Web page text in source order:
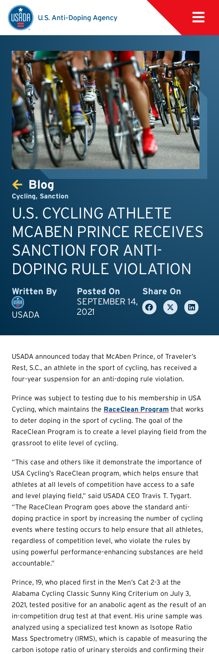
Blog
Cycling, Sanction
U.S. CYCLING ATHLETE
MCABEN PRINCE RECEIVES
SANCTION FOR ANTI-
DOPING RULE VIOLATION
Written By
USADA
Posted On
SEPTEMBER 14,
2021
Share On
USADA announced today that McAben Prince, of Traveler’s
Rest, S.C., an athlete in the sport of cycling, has received a
four-year suspension for an anti-doping rule violation.
Prince was subject to testing due to his membership in USA
Cycling, which maintains the RaceClean Program that works
to deter doping in the sport of cycling. The goal of the
RaceClean Program is to create a level playing field from the
grassroot to elite level of cycling.
“This case and others like it demonstrate the importance of
USA Cycling’s RaceClean program, which helps ensure that
athletes at all levels of competition have access to a safe
and level playing field,” said USADA CEO Travis T. Tygart.
“The RaceClean Program goes above the standard anti-
doping practice in sport by increasing the number of cycling
events where testing occurs to help ensure that all athletes,
regardless of competition level, who violate the rules by
using powerful performance-enhancing substances are held
accountable.”
Prince, 19, who placed first in the Men’s Cat 2-3 at the
Alabama Cycling Classic Sunny King Criterium on July 3,
2021, tested positive for an anabolic agent as the result of an
in-competition drug test at that event. His urine sample was
analyzed using a specialized test known as Isotope Ratio
Mass Spectrometry (IRMS), which is capable of measuring the
carbon isotope ratio of urinary steroids and confirming their